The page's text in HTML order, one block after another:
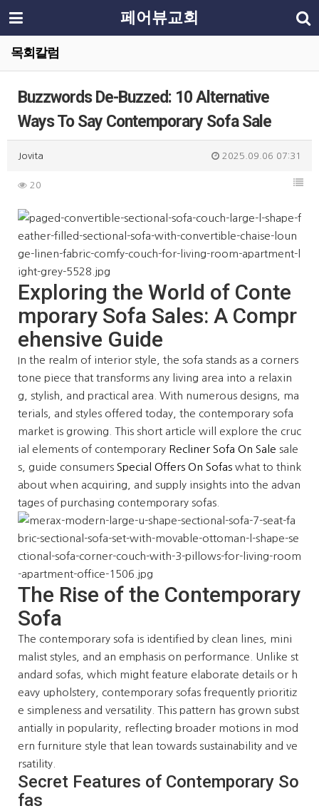
페어뷰교회
목회칼럼
Buzzwords De-Buzzed: 10 Alternative
Ways To Say Contemporary Sofa Sale
Jovita 2025.09.06 07:31
20
Exploring the World of Conte
mporary Sofa Sales: A Compr
ehensive Guide
In the realm of interior style, the sofa stands as a corners
tone piece that transforms any living area into a relaxin
g, stylish, and practical area. With numerous designs, ma
terials, and styles offered today, the contemporary sofa
market is growing. This short article will explore the cruc
ial elements of contemporary Recliner Sofa On Sale sale
s, guide consumers Special Offers On Sofas what to think
about when acquiring, and supply insights into the advan
tages of purchasing contemporary sofas.
The Rise of the Contemporary
Sofa
The contemporary sofa is identified by clean lines, mini
malist styles, and an emphasis on performance. Unlike st
andard sofas, which might feature elaborate details or h
eavy upholstery, contemporary sofas frequently prioritiz
e simpleness and versatility. This pattern has grown subst
antially in popularity, reflecting broader motions in mod
ern furniture style that lean towards sustainability and ve
rsatility.
Secret Features of Contemporary So
fas